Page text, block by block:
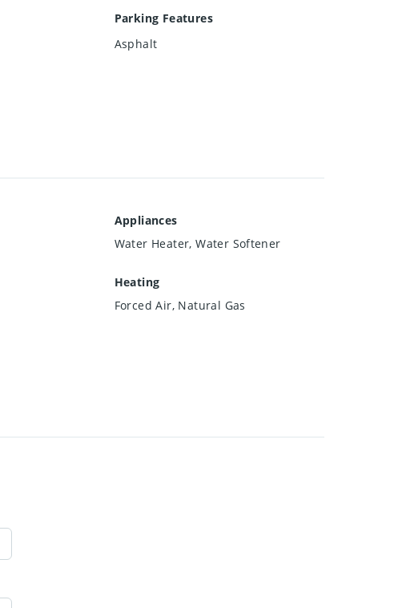
Parking Features
Asphalt
Appliances
Water Heater, Water Softener
Heating
Forced Air, Natural Gas